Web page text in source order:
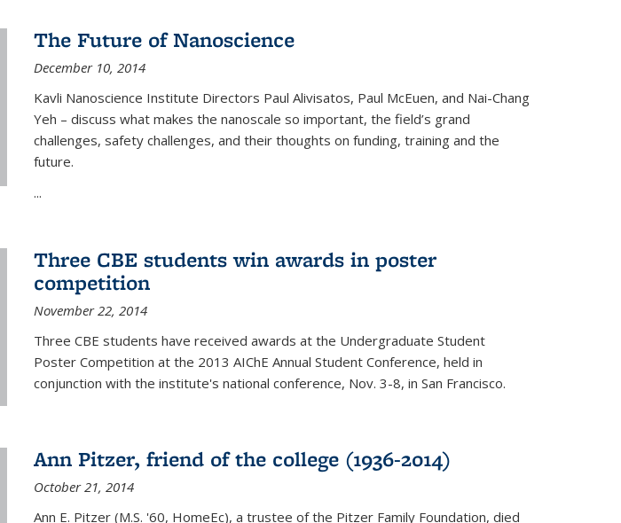
The Future of Nanoscience
December 10, 2014
Kavli Nanoscience Institute Directors Paul Alivisatos, Paul McEuen, and Nai-Chang
Yeh – discuss what makes the nanoscale so important, the field’s grand
challenges, safety challenges, and their thoughts on funding, training and the
future.
...
Three CBE students win awards in poster
competition
November 22, 2014
Three CBE students have received awards at the Undergraduate Student
Poster Competition at the 2013 AIChE Annual Student Conference, held in
conjunction with the institute's national conference, Nov. 3-8, in San Francisco.
Ann Pitzer, friend of the college (1936-2014)
October 21, 2014
Ann E. Pitzer (M.S. '60, HomeEc), a trustee of the Pitzer Family Foundation, died